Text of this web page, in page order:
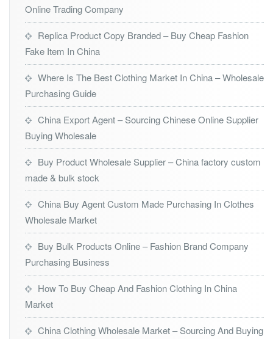
Online Trading Company
Replica Product Copy Branded – Buy Cheap Fashion
Fake Item In China
Where Is The Best Clothing Market In China – Wholesale
Purchasing Guide
China Export Agent – Sourcing Chinese Online Supplier
Buying Wholesale
Buy Product Wholesale Supplier – China factory custom
made & bulk stock
China Buy Agent Custom Made Purchasing In Clothes
Wholesale Market
Buy Bulk Products Online – Fashion Brand Company
Purchasing Business
How To Buy Cheap And Fashion Clothing In China
Market
China Clothing Wholesale Market – Sourcing And Buying